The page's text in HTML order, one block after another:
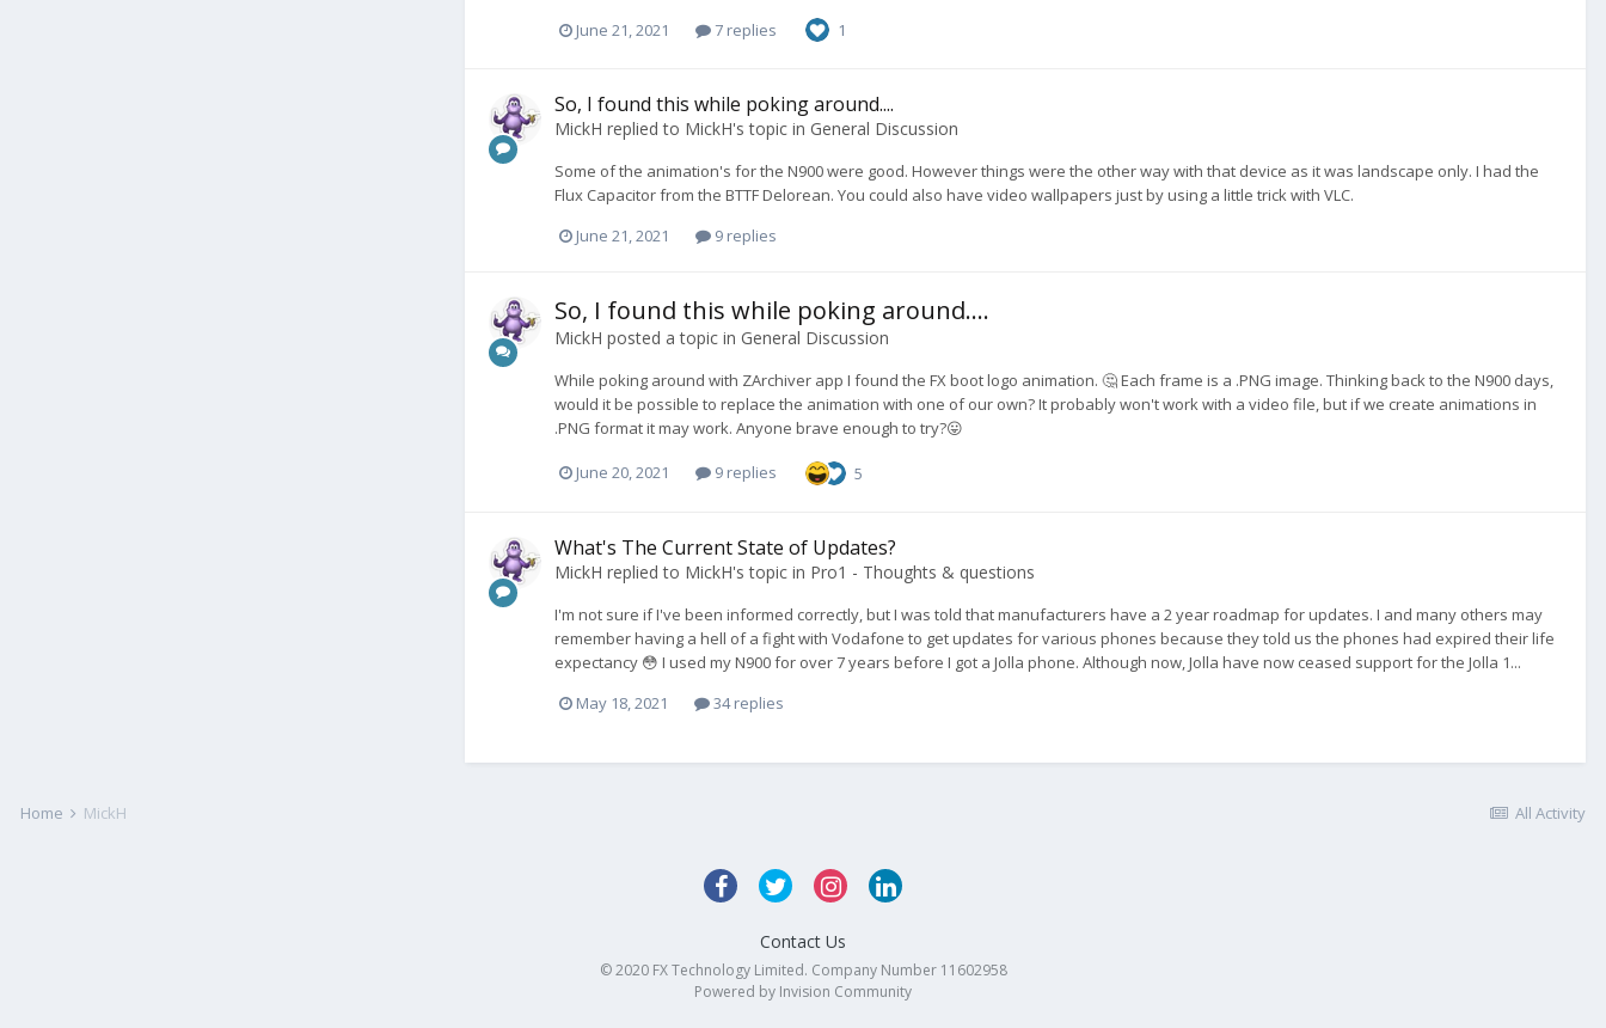
June 21, 2021 7 replies 1
So, I found this while poking around....
MickH replied to MickH's topic in General Discussion
Some of the animation's for the N900 were good. However things were the other way with that device as it was landscape only. I had the
Flux Capacitor from the BTTF Delorean. You could also have video wallpapers just by using a little trick with VLC.
June 21, 2021
9 replies
So, I found this while poking around....
MickH posted a topic in General Discussion
While poking around with ZArchiver app I found the FX boot logo animation. 🤔 Each frame is a .PNG image. Thinking back to the N900 days,
would it be possible to replace the animation with one of our own? It probably won't work with a video file, but if we create animations in
.PNG format it may work. Anyone brave enough to try?😛
June 20, 2021 9 replies 5
What's The Current State of Updates?
MickH replied to MickH's topic in Pro1 - Thoughts & questions
I'm not sure if I've been informed correctly, but I was told that manufacturers have a 2 year roadmap for updates. I and many others may
remember having a hell of a fight with Vodafone to get updates for various phones because they told us the phones had expired their life
expectancy 😳 I used my N900 for over 7 years before I got a Jolla phone. Although now, Jolla have now ceased support for the Jolla 1...
May 18, 2021
34 replies
All Activity
Home MickH
Contact Us
© 2020 FX Technology Limited. Company Number 11602958
Powered by Invision Community